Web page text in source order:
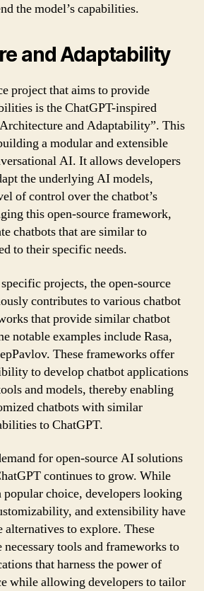
the model’s capabilities.
and Adaptability
project that aims to provide
is the ChatGPT-inspired
and Adaptability”. This
a modular and extensible
AI. It allows developers
the underlying AI models,
of control over the chatbot’s
this open-source framework,
chatbots that are similar to
to their specific needs.
projects, the open-source
contributes to various chatbot
that provide similar chatbot
notable examples include Rasa,
These frameworks offer
to develop chatbot applications
and models, thereby enabling
chatbots with similar
to ChatGPT.
for open-source AI solutions
continues to grow. While
popular choice, developers looking
and extensibility have
alternatives to explore. These
tools and frameworks to
that harness the power of
while allowing developers to tailor